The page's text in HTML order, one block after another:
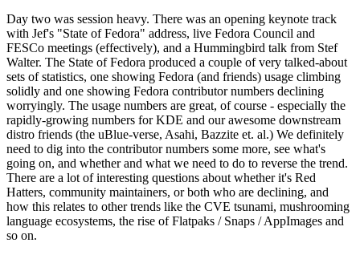
Day two was session heavy. There was an opening keynote track
with Jef's "State of Fedora" address, live Fedora Council and
FESCo meetings (effectively), and a Hummingbird talk from Stef
Walter. The State of Fedora produced a couple of very talked-about
sets of statistics, one showing Fedora (and friends) usage climbing
solidly and one showing Fedora contributor numbers declining
worryingly. The usage numbers are great, of course - especially the
rapidly-growing numbers for KDE and our awesome downstream
distro friends (the uBlue-verse, Asahi, Bazzite et. al.) We definitely
need to dig into the contributor numbers some more, see what's
going on, and whether and what we need to do to reverse the trend.
There are a lot of interesting questions about whether it's Red
Hatters, community maintainers, or both who are declining, and
how this relates to other trends like the CVE tsunami, mushrooming
language ecosystems, the rise of Flatpaks / Snaps / AppImages and
so on.